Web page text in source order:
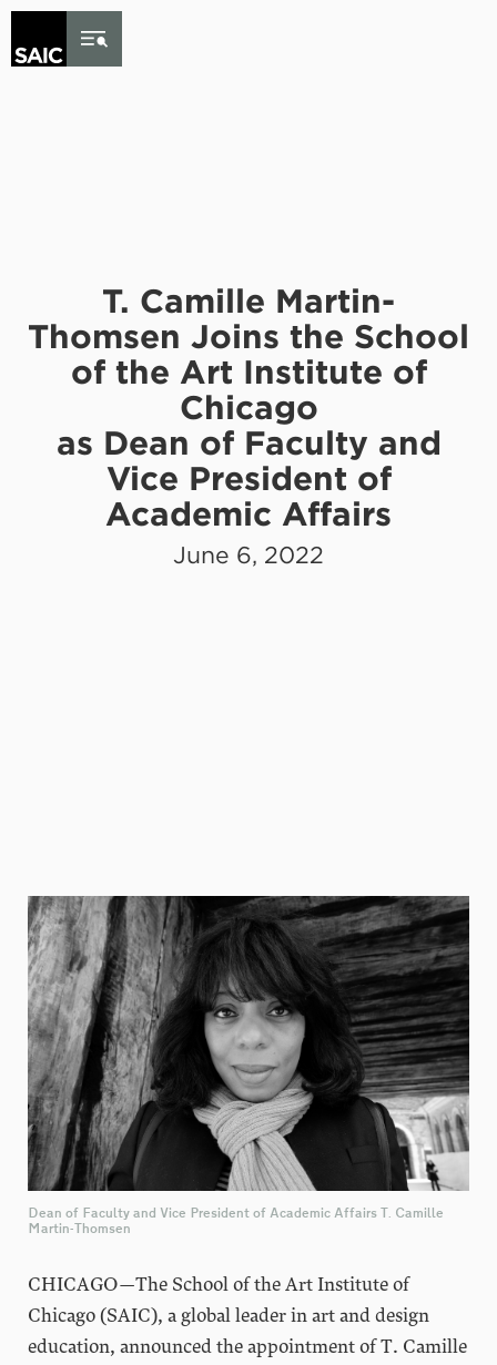
Skip to Content
T. Camille Martin-
Thomsen Joins the School
of the Art Institute of
Chicago
as Dean of Faculty and
Vice President of
Academic Affairs
June 6, 2022
Dean of Faculty and Vice President of Academic Affairs T. Camille
Martin-Thomsen
CHICAGO—The School of the Art Institute of
Chicago (SAIC), a global leader in art and design
education, announced the appointment of T. Camille